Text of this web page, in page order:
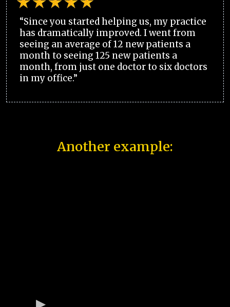
“Since you started helping us, my practice
has dramatically improved. I went from
seeing an average of 12 new patients a
month to seeing 125 new patients a
month, from just one doctor to six doctors
in my office.”
Another example: